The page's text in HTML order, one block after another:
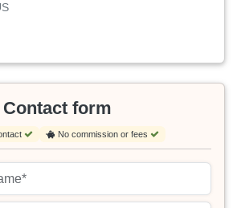
Contact form
No commission or fees